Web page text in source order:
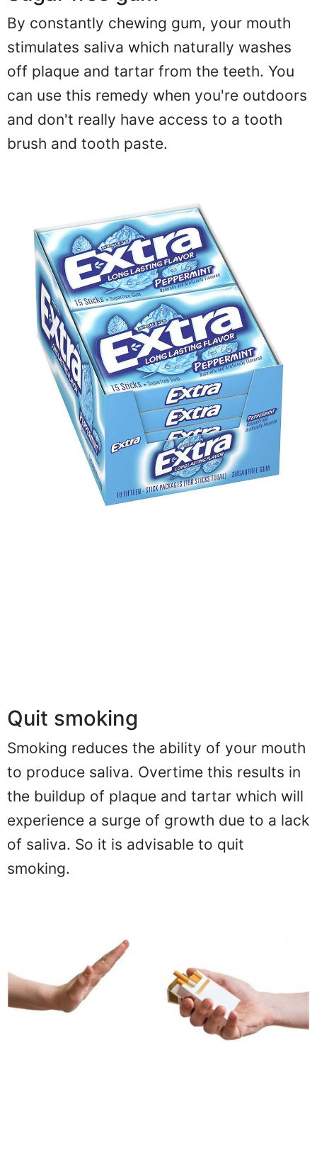
By constantly chewing gum, your mouth
stimulates saliva which naturally washes
off plaque and tartar from the teeth. You
can use this remedy when you're outdoors
and don't really have access to a tooth
brush and tooth paste.
Quit smoking
Smoking reduces the ability of your mouth
to produce saliva. Overtime this results in
the buildup of plaque and tartar which will
experience a surge of growth due to a lack
of saliva. So it is advisable to quit
smoking.